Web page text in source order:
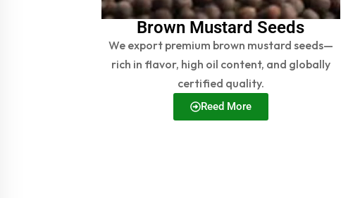
Brown Mustard Seeds
We export premium brown mustard seeds—
rich in flavor, high oil content, and globally
certified quality.
Reed More